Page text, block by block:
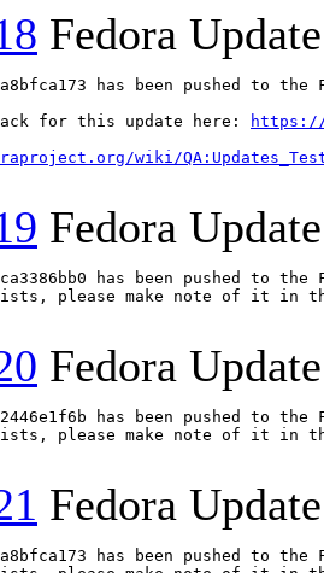
Fedora
0a8bfca173 has been pushed
for this update here:
https://
wiki/
Fedora
7ca3386bb0 has been pushed
please make note of it in
Fedora
82446e1f6b has been pushed
please make note of it in
Fedora
0a8bfca173 has been pushed to